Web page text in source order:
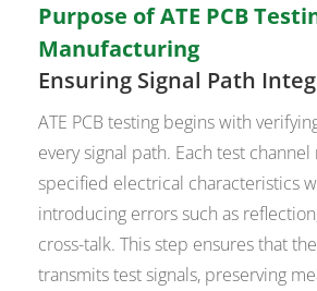
Purpose of ATE PCB
Manufacturing
Ensuring Signal Path
ATE PCB testing begins with
every signal path. Each test
specified electrical characteristics
introducing errors such as
cross-talk. This step ensures that
transmits test signals, preserving